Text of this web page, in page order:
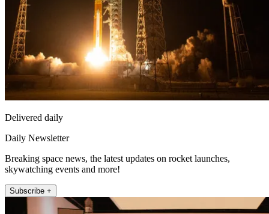
Delivered daily
Daily Newsletter
Breaking space news, the latest updates on rocket launches,
skywatching events and more!
Subscribe +